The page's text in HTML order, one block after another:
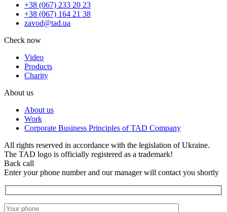
+38 (067) 233 20 23
+38 (067) 164 21 38
zavod@tad.ua
Check now
Video
Products
Charity
About us
About us
Work
Corporate Business Principles of TAD Company
All rights reserved in accordance with the legislation of Ukraine.
The TAD logo is officially registered as a trademark!
Back call
Enter your phone number and our manager will contact you shortly